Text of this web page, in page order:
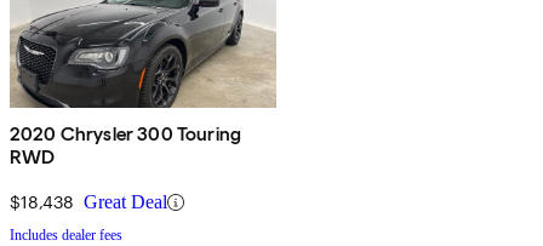
2020 Chrysler 300 Touring
RWD
$18,438 Great Deal
Includes dealer fees